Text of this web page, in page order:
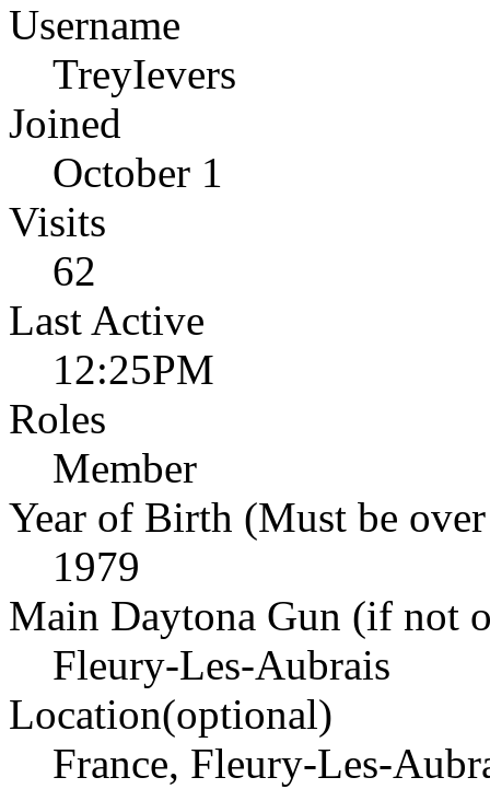
Username
TreyIevers
Joined
October 1
Visits
62
Last Active
12:25PM
Roles
Member
Year of Birth (Must be
1979
Main Daytona Gun (if not
Fleury-Les-Aubrais
Location(optional)
France, Fleury-Les-